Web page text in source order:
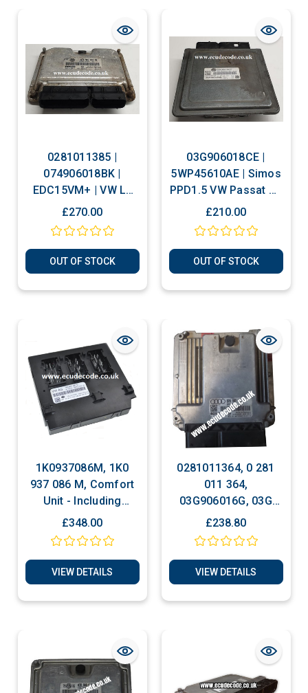
0281011385 |
074906018BK |
EDC15VM+ | VW LT
2.5 TDI Plug & Play
ECU Clone or
Immobiliser Bypass
£270.00
OUT OF STOCK
03G906018CE |
5WP45610AE | Simos
PPD1.5 VW Passat B6
2.0 TDI Plug & Play
ECU
£210.00
OUT OF STOCK
1K0937086M, 1K0
937 086 M, Comfort
Unit - Including
Cloning Service Plug
& Play
£348.00
VIEW DETAILS
0281011364, 0 281
011 364,
03G906016G, 03G
906 016 G, EDC 16U1,
Audi A3 2.0 TDI,
Bosch Engine ECU,
Plug & Play
£238.80
VIEW DETAILS